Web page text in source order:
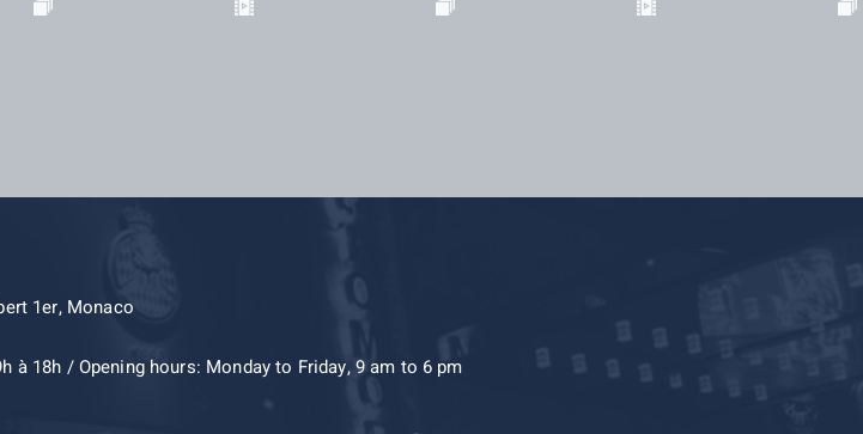
1er, Monaco
à 18h / Opening hours: Monday to Friday, 9 am to 6 pm